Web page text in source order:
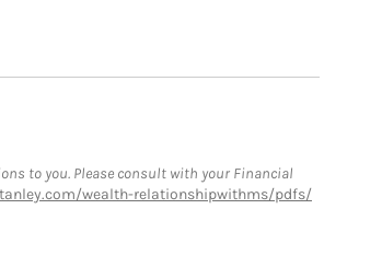
to you. Please consult with your Financial
wealth-relationshipwithms/pdfs/